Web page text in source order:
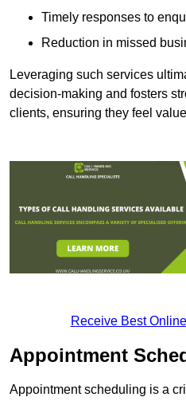
Timely responses to
Reduction in missed
Leveraging such services
decision-making and fosters
clients, ensuring they feel
Receive Best
Appointment
Appointment scheduling is a